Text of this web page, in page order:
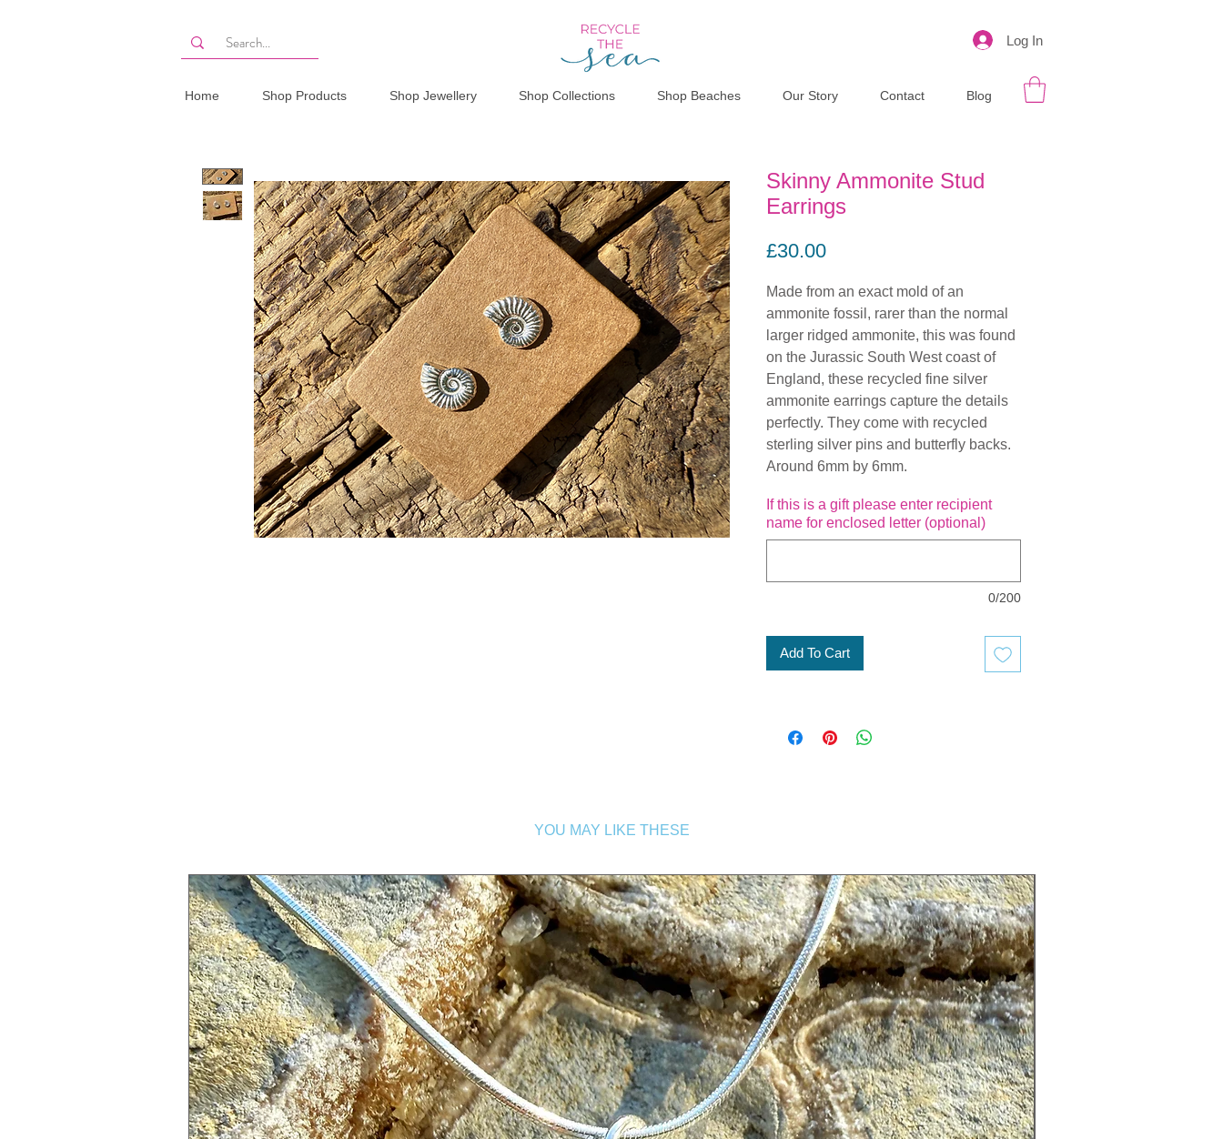
Log In
Home Shop Products Shop Jewellery Shop Collections Shop Beaches Our Story Contact Blog
Skinny Ammonite Stud
Earrings
£30.00Price
Made from an exact mold of an
ammonite fossil, rarer than the normal
larger ridged ammonite, this was found
on the Jurassic South West coast of
England, these recycled fine silver
ammonite earrings capture the details
perfectly. They come with recycled
sterling silver pins and butterfly backs.
Around 6mm by 6mm.
If this is a gift please enter recipient
name for enclosed letter (optional)
0/200
Add To Cart
YOU MAY LIKE THESE